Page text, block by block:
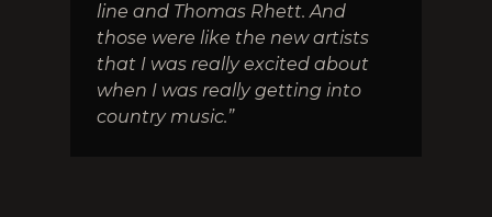
line and Thomas Rhett. And
those were like the new artists
that I was really excited about
when I was really getting into
country music.”